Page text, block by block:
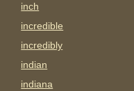
inch
incredible
incredibly
indian
indiana